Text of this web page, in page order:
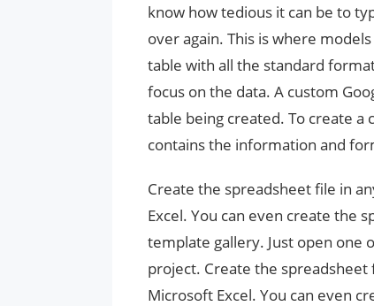
know how tedious it can be to
over again. This is where
table with all the standard
focus on the data. A custom
table being created. To create
contains the information and
Create the spreadsheet file in
Excel. You can even create the
template gallery. Just open one
project. Create the
Microsoft Excel. You can even